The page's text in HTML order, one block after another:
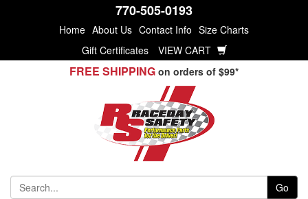
770-505-0193
Home About Us Contact Info Size Charts
Gift Certificates
VIEW CART
FREE SHIPPING on orders of $99*
Go